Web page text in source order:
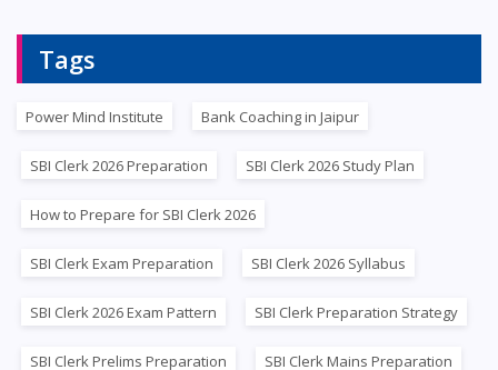
Tags
Power Mind Institute Bank Coaching in Jaipur
SBI Clerk 2026 Preparation SBI Clerk 2026 Study Plan
How to Prepare for SBI Clerk 2026
SBI Clerk Exam Preparation SBI Clerk 2026 Syllabus
SBI Clerk 2026 Exam Pattern SBI Clerk Preparation Strategy
SBI Clerk Prelims Preparation SBI Clerk Mains Preparation